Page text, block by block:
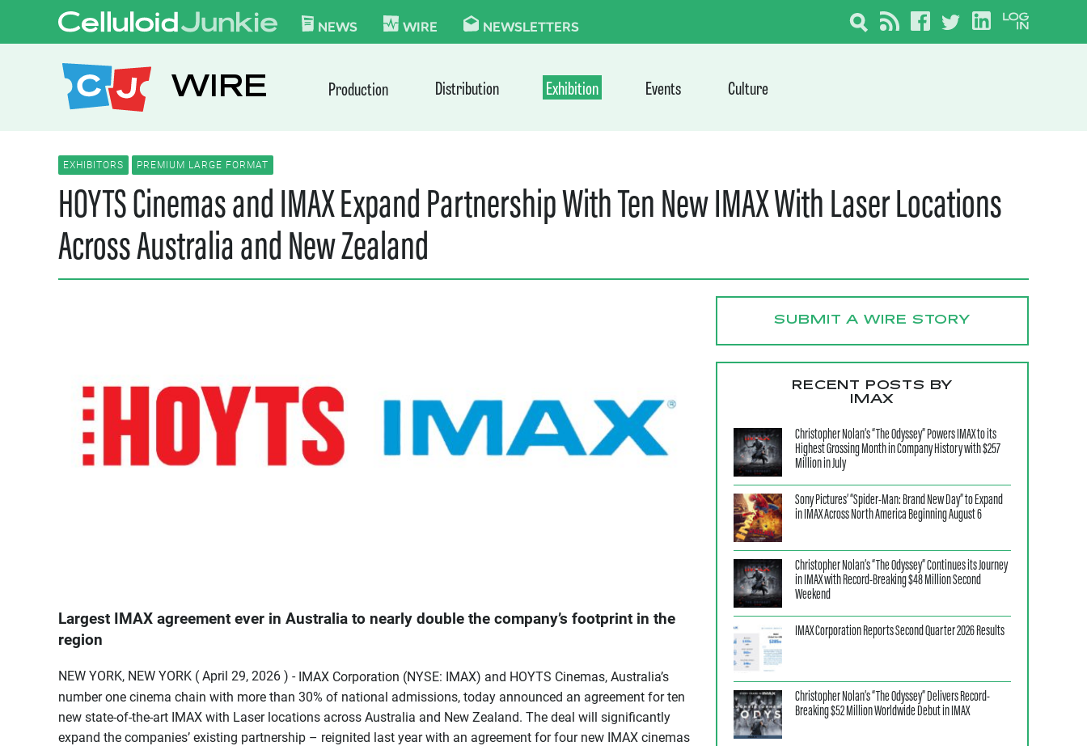
Skip to content
CELLULOID JUNKIE
NEWS WIRE NEWSLETTERS
WIRE Production Distribution Exhibition Events Culture
EXHIBITORS PREMIUM LARGE FORMAT
HOYTS Cinemas and IMAX Expand Partnership With Ten New IMAX With Laser Locations
Across Australia and New Zealand
Largest IMAX agreement ever in Australia to nearly double the company’s footprint in the
region
NEW YORK, NEW YORK ( April 29, 2026 ) - IMAX Corporation (NYSE: IMAX) and HOYTS Cinemas, Australia’s
number one cinema chain with more than 30% of national admissions, today announced an agreement for ten
new state-of-the-art IMAX with Laser locations across Australia and New Zealand. The deal will significantly
expand the companies’ existing partnership – reignited last year with an agreement for four new IMAX cinemas
SUBMIT A WIRE STORY
RECENT POSTS BY
IMAX
Christopher Nolan’s “The Odyssey” Powers IMAX to its
Highest Grossing Month in Company History with $257
Million in July
Sony Pictures’ “Spider-Man: Brand New Day” to Expand
in IMAX Across North America Beginning August 6
Christopher Nolan’s “The Odyssey” Continues its Journey
in IMAX with Record-Breaking $48 Million Second
Weekend
IMAX Corporation Reports Second Quarter 2026 Results
Christopher Nolan’s “The Odyssey” Delivers Record-
Breaking $52 Million Worldwide Debut in IMAX